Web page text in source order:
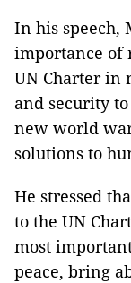
In his speech,
importance of
UN Charter in
and security
new world
solutions to
He stressed
to the UN
most
peace, bring